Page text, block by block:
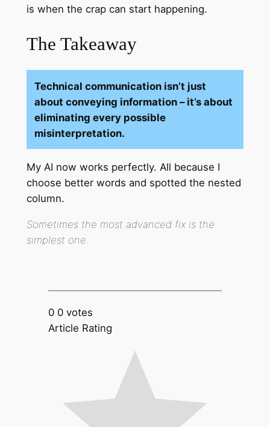
is when the crap can start happening.
The Takeaway
Technical communication isn’t just
about conveying information – it’s about
eliminating every possible
misinterpretation.
My AI now works perfectly. All because I
choose better words and spotted the nested
column.
Sometimes the most advanced fix is the
simplest one.
0 0 votes
Article Rating